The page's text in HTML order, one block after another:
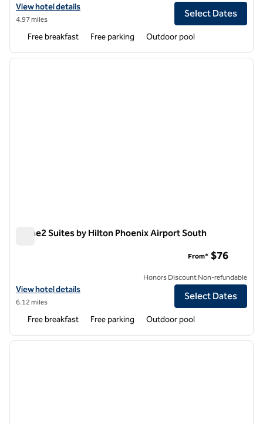
View hotel details for Home2 Suites by Hilton Phoenix Airport North
View hotel details
4.97 miles
Select Dates
Free breakfast Free parking Outdoor pool
1 of 12
next
Home2 Suites by Hilton Phoenix Airport South
View hotel details for Home2 Suites by Hilton Phoenix Airport South
View hotel details
6.12 miles
From* $76
Honors Discount Non-refundable
Select Dates
Free breakfast Free parking Outdoor pool
1 of 12
next